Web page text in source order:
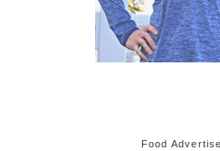
Food